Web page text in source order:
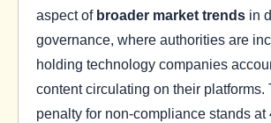
aspect of broader market trends in
governance, where authorities are
holding technology companies
content circulating on their platforms.
penalty for non-compliance stands at